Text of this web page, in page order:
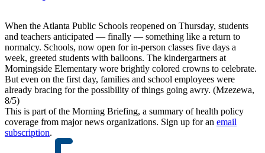
When the Atlanta Public Schools reopened on Thursday, students
and teachers anticipated — finally — something like a return to
normalcy. Schools, now open for in-person classes five days a
week, greeted students with balloons. The kindergartners at
Morningside Elementary wore brightly colored crowns to celebrate.
But even on the first day, families and school employees were
already bracing for the possibility of things going awry. (Mzezewa,
8/5)
This is part of the Morning Briefing, a summary of health policy
coverage from major news organizations. Sign up for an email
subscription.